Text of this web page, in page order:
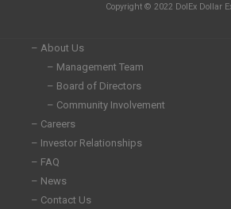
k
n
-
i
e
f
t
t
Copyright © 2022 DolEx Dollar
– About Us
– Management Team
– Board of Directors
– Community Involvement
– Careers
– Investor Relationships
– FAQ
– News
– Contact Us